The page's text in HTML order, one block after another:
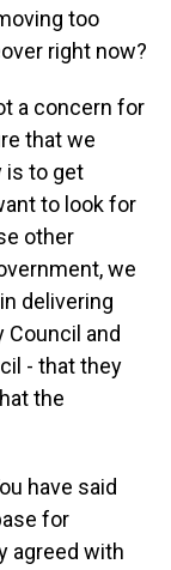
too
right now?
a concern for
that we
is to get
to look for
other
we
delivering
and
- that they
the
have said
for
agreed with